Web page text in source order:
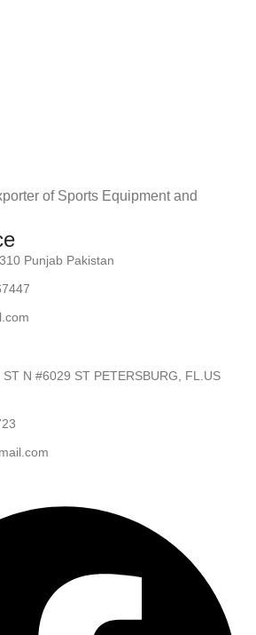
of Sports Equipment and
Punjab Pakistan
N #6029 ST PETERSBURG, FL.US